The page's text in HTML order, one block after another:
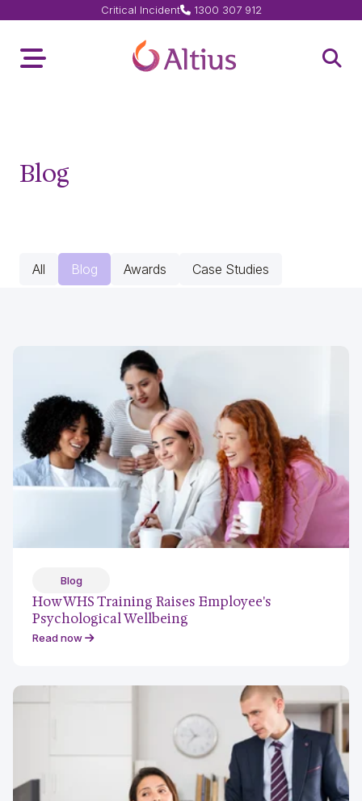
Toggle Menu Home Page
Critical Incident 1300 307 912
Blog
All Blog Awards Case Studies
Blog
How WHS Training Raises Employee's
Psychological Wellbeing
Read now